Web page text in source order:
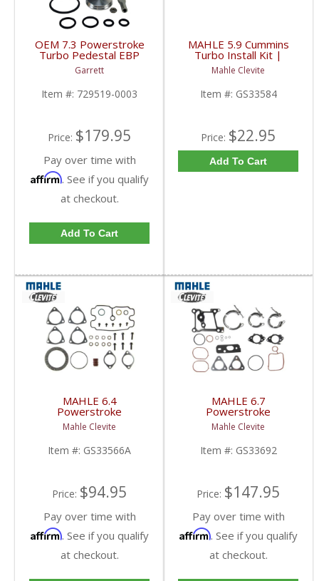
OEM 7.3 Powerstroke
Turbo Pedestal EBP
Valve Rebuilt Kit |
Garrett, Motorcraft |
729519-0003, 2C3Z-
9P466-AB | 1999-2003
Garrett
Item #: 729519-0003
Price: $179.95
Pay over time with
Affirm. See if you qualify
at checkout.
Add To Cart
MAHLE 5.9 Cummins
Turbo Install Kit |
GS33584 | 2003-2007
Dodge Cummins 5.9L
Mahle Clevite
Item #: GS33584
Price: $22.95
Add To Cart
MAHLE 6.4
Powerstroke
Turbocharger Mounting
Gasket Set | GS33566A
| 2008-2010 Ford
Powerstroke 6.4L
Mahle Clevite
Item #: GS33566A
Price: $94.95
Pay over time with
Affirm. See if you qualify
at checkout.
MAHLE 6.7
Powerstroke
Turbocharger Mounting
Gasket Set | GS33692
| 2011-2014 Ford
Powerstroke 6.7L
Mahle Clevite
Item #: GS33692
Price: $147.95
Pay over time with
Affirm. See if you qualify
at checkout.